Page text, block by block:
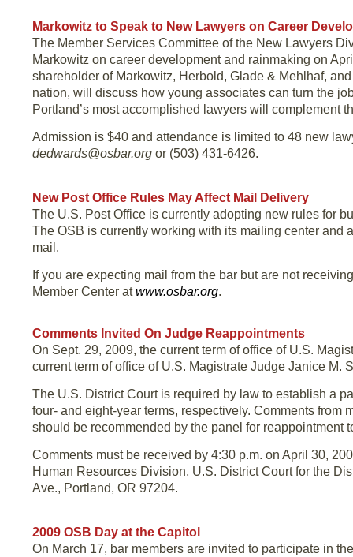
Markowitz to Speak to New Lawyers on Career
The Member Services Committee of the New Lawyers
Markowitz on career development and rainmaking on
shareholder of Markowitz, Herbold, Glade & Mehlhaf,
nation, will discuss how young associates can turn the
Portland’s most accomplished lawyers will complement
Admission is $40 and attendance is limited to 48 new
dedwards@osbar.org or (503) 431-6426.
New Post Office Rules May Affect Mail Delivery
The U.S. Post Office is currently adopting new rules for
The OSB is currently working with its mailing center
mail.
If you are expecting mail from the bar but are not
Member Center atwww.osbar.org.
Comments Invited On Judge Reappointments
On Sept. 29, 2009, the current term of office of U.S.
current term of office of U.S. Magistrate Judge Janice M.
The U.S. District Court is required by law to establish a
four- and eight-year terms, respectively. Comments
should be recommended by the panel for reappointment
Comments must be received by 4:30 p.m. on April 30,
Human Resources Division, U.S. District Court for the
Ave., Portland, OR 97204.
2009 OSB Day at the Capitol
On March 17, bar members are invited to participate in